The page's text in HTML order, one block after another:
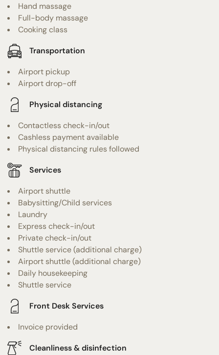
Hand massage
Full-body massage
Cooking class
Transportation
Airport pickup
Airport drop-off
Physical distancing
Contactless check-in/out
Cashless payment available
Physical distancing rules followed
Services
Airport shuttle
Babysitting/Child services
Laundry
Express check-in/out
Private check-in/out
Shuttle service (additional charge)
Airport shuttle (additional charge)
Daily housekeeping
Shuttle service
Front Desk Services
Invoice provided
Cleanliness & disinfection